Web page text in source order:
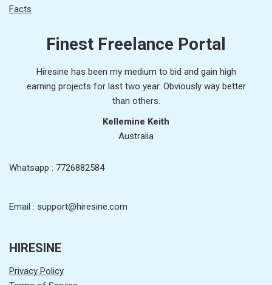
Facts
Finest Freelance Portal
Hiresine has been my medium to bid and gain high
earning projects for last two year. Obviously way better
than others.
Kellemine Keith
Australia
Whatsapp : 7726882584
Email : support@hiresine.com
HIRESINE
Privacy Policy